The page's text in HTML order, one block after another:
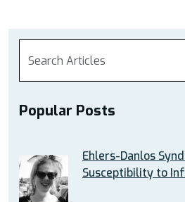
Popular Posts
Ehlers-Danlos
Susceptibility to